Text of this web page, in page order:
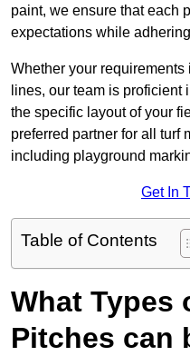
paint, we ensure that each
expectations while
Whether your
lines, our team is
the specific layout of your
preferred partner for all turf
including playground
Get In
Table of Contents
What Types
Pitches can